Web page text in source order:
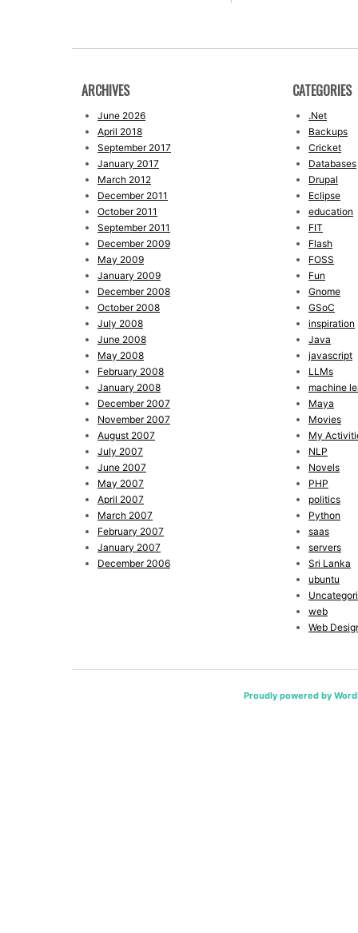
ARCHIVES
June 2026
April 2018
September 2017
January 2017
March 2012
December 2011
October 2011
September 2011
December 2009
May 2009
January 2009
December 2008
October 2008
July 2008
June 2008
May 2008
February 2008
January 2008
December 2007
November 2007
August 2007
July 2007
June 2007
May 2007
April 2007
March 2007
February 2007
January 2007
December 2006
CATEGORIES
.Net
Backups
Cricket
Databases
Drupal
Eclipse
education
FIT
Flash
FOSS
Fun
Gnome
GSoC
inspiration
Java
javascript
LLMs
machine
Maya
Movies
My
NLP
Novels
PHP
politics
Python
saas
servers
Sri Lanka
ubuntu
web
Web
Proudly powered by